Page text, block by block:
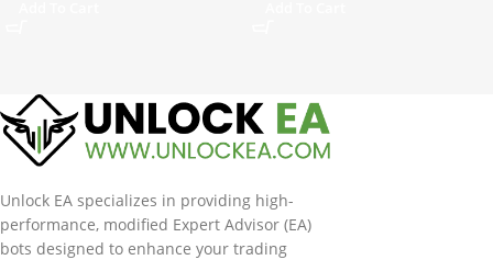
Unlock EA specializes in providing high-
performance, modified Expert Advisor (EA)
bots designed to enhance your trading